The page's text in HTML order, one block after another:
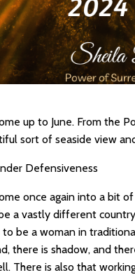
up to June. From the
sort of seaside view
Defensiveness
once again into a bit
a vastly different
to be a woman in
there is shadow, and
There is also that